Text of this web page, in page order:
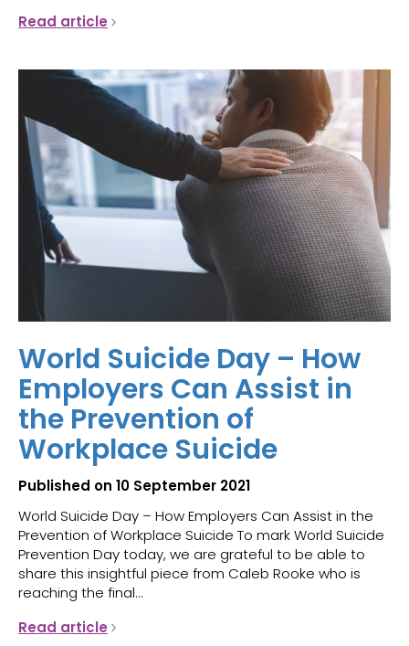
Read article
World Suicide Day – How
Employers Can Assist in
the Prevention of
Workplace Suicide
Published on 10 September 2021
World Suicide Day – How Employers Can Assist in the
Prevention of Workplace Suicide To mark World Suicide
Prevention Day today, we are grateful to be able to
share this insightful piece from Caleb Rooke who is
reaching the final...
Read article